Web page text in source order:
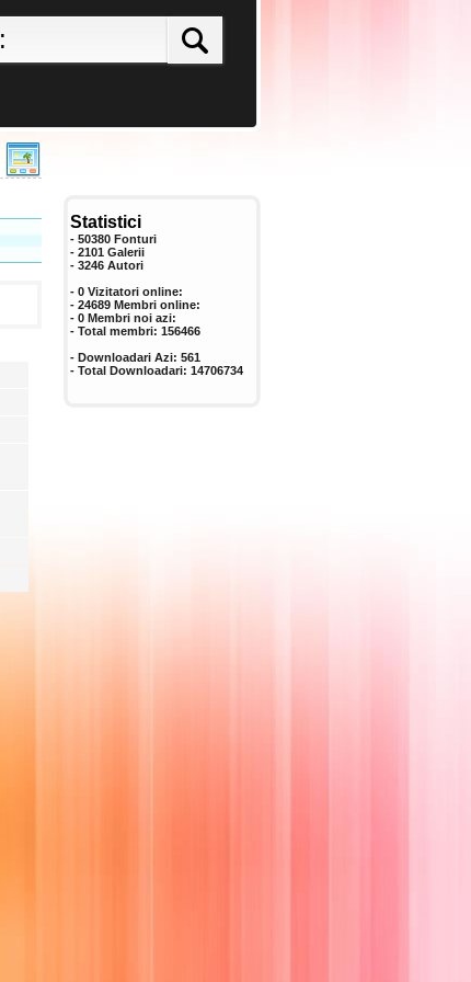
Statistici
- 50380 Fonturi
- 2101 Galerii
- 3246 Autori
- 0 Vizitatori online:
- 24689 Membri online:
- 0 Membri noi azi:
- Total membri: 156466
- Downloadari Azi: 561
- Total Downloadari: 14706734